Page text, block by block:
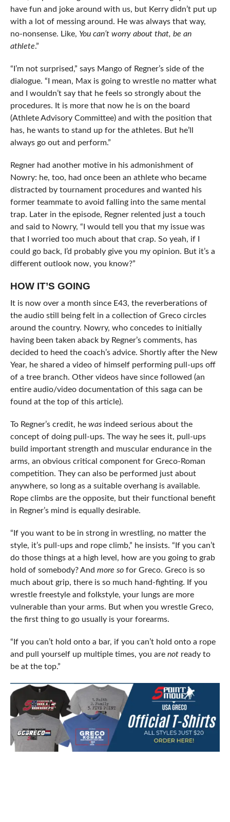
have fun and joke around with us, but Kerry didn’t put up
with a lot of messing around. He was always that way,
no-nonsense. Like, You can’t worry about that, be an
athlete.”
“I’m not surprised,” says Mango of Regner’s side of the
dialogue. “I mean, Max is going to wrestle no matter what
and I wouldn’t say that he feels so strongly about the
procedures. It is more that now he is on the board
(Athlete Advisory Committee) and with the position that
has, he wants to stand up for the athletes. But he’ll
always go out and perform.”
Regner had another motive in his admonishment of
Nowry: he, too, had once been an athlete who became
distracted by tournament procedures and wanted his
former teammate to avoid falling into the same mental
trap. Later in the episode, Regner relented just a touch
and said to Nowry, “I would tell you that my issue was
that I worried too much about that crap. So yeah, if I
could go back, I’d probably give you my opinion. But it’s a
different outlook now, you know?”
HOW IT’S GOING
It is now over a month since E43, the reverberations of
the audio still being felt in a collection of Greco circles
around the country. Nowry, who concedes to initially
having been taken aback by Regner’s comments, has
decided to heed the coach’s advice. Shortly after the New
Year, he shared a video of himself performing pull-ups off
of a tree branch. Other videos have since followed (an
entire audio/video documentation of this saga can be
found at the top of this article).
To Regner’s credit, he wasindeed serious about the
concept of doing pull-ups. The way he sees it, pull-ups
build important strength and muscular endurance in the
arms, an obvious critical component for Greco-Roman
competition. They can also be performed just about
anywhere, so long as a suitable overhang is available.
Rope climbs are the opposite, but their functional benefit
in Regner’s mind is equally desirable.
“If you want to be in strong in wrestling, no matter the
style, it’s pull-ups and rope climb,” he insists. “If you can’t
do those things at a high level, how are you going to grab
hold of somebody? And more sofor Greco. Greco is so
much about grip, there is so much hand-fighting. If you
wrestle freestyle and folkstyle, your lungs are more
vulnerable than your arms. But when you wrestle Greco,
the first thing to go usually is your forearms.
“If you can’t hold onto a bar, if you can’t hold onto a rope
and pull yourself up multiple times, you are notready to
be at the top.”